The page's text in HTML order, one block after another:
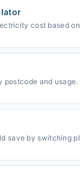
cost based
postcode and usage.
save by switching